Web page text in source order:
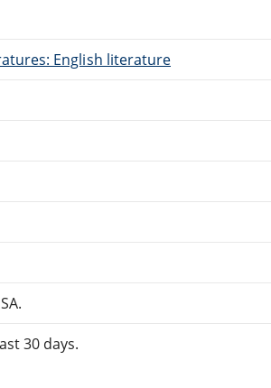
English literature
30 days.